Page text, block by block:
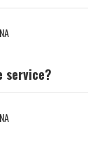
NA
service?
NA